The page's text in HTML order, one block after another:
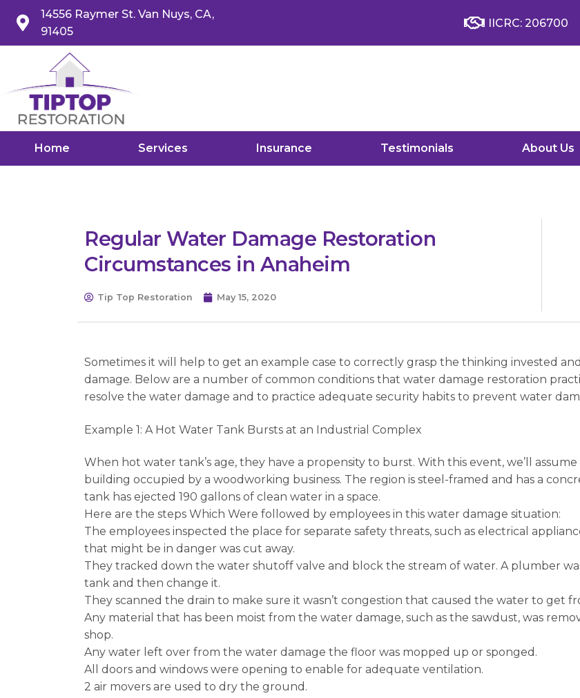
14556 Raymer St. Van Nuys, CA,
91405
IICRC: 206700
Home Services Insurance Testimonials About Us
Regular Water Damage Restoration
Circumstances in Anaheim
Tip Top Restoration May 15, 2020
Sometimes it will help to get an example case to correctly grasp the thinking invested
damage. Below are a number of common conditions that water damage restoration
resolve the water damage and to practice adequate security habits to prevent water
Example 1: A Hot Water Tank Bursts at an Industrial Complex
When hot water tank’s age, they have a propensity to burst. With this event, we’ll
building occupied by a woodworking business. The region is steel-framed and has a
tank has ejected 190 gallons of clean water in a space.
Here are the steps Which Were followed by employees in this water damage situation:
The employees inspected the place for separate safety threats, such as electrical
that might be in danger was cut away.
They tracked down the water shutoff valve and block the stream of water. A plumber
tank and then change it.
They scanned the drain to make sure it wasn’t congestion that caused the water to get
Any material that has been moist from the water damage, such as the sawdust, was
shop.
Any water left over from the water damage the floor was mopped up or sponged.
All doors and windows were opening to enable for adequate ventilation.
2 air movers are used to dry the ground.